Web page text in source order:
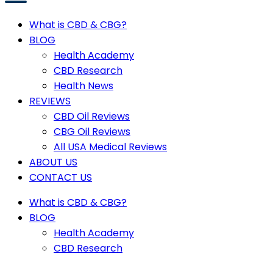
What is CBD & CBG?
BLOG
Health Academy
CBD Research
Health News
REVIEWS
CBD Oil Reviews
CBG Oil Reviews
All USA Medical Reviews
ABOUT US
CONTACT US
What is CBD & CBG?
BLOG
Health Academy
CBD Research